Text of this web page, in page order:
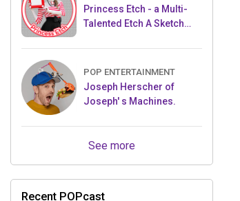
Princess Etch - a Multi-
Talented Etch A Sketch
POP ENTERTAINMENT
Joseph Herscher of
Joseph' s Machines.
See more
Recent POPcast